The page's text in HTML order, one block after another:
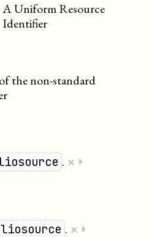
A Uniform Resource
Identifier
the non-standard
. × ⏵
. × ⏵